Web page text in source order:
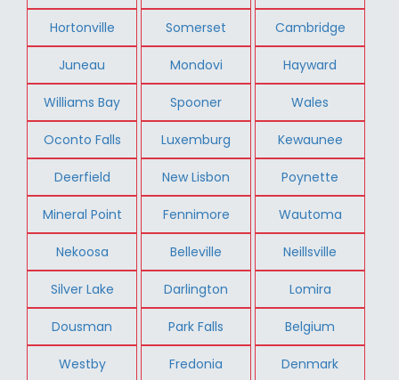
Hortonville Somerset Cambridge
Juneau Mondovi Hayward
Williams Bay Spooner Wales
Oconto Falls Luxemburg Kewaunee
Deerfield New Lisbon Poynette
Mineral Point Fennimore Wautoma
Nekoosa Belleville Neillsville
Silver Lake Darlington Lomira
Dousman Park Falls Belgium
Westby Fredonia Denmark